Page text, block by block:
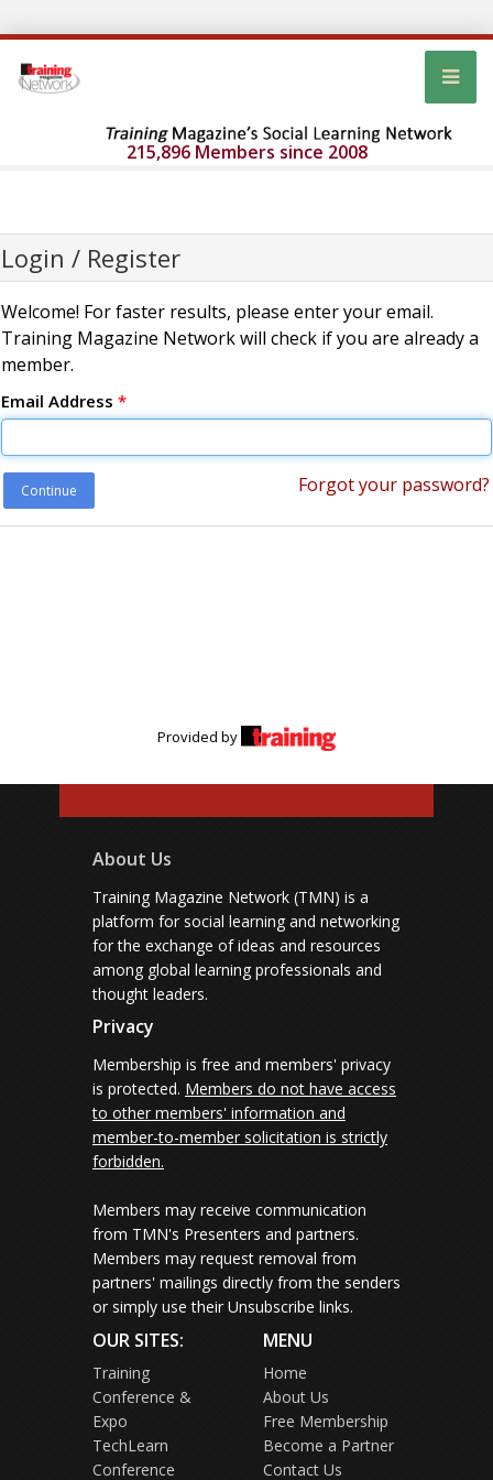
215,896 Members since 2008
Login / Register
Welcome! For faster results, please enter your email.
Training Magazine Network will check if you are already a
member.
Email Address *
Continue Forgot your password?
Provided by
About Us
Training Magazine Network (TMN) is a
platform for social learning and networking
for the exchange of ideas and resources
among global learning professionals and
thought leaders.
Privacy
Membership is free and members' privacy
is protected. Members do not have access
to other members' information and
member-to-member solicitation is strictly
forbidden.
Members may receive communication
from TMN's Presenters and partners.
Members may request removal from
partners' mailings directly from the senders
or simply use their Unsubscribe links.
OUR SITES:
Training
Conference &
Expo
TechLearn
Conference
MENU
Home
About Us
Free Membership
Become a Partner
Contact Us